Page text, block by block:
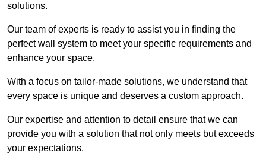
solutions.
Our team of experts is ready to assist you in finding the
perfect wall system to meet your specific requirements and
enhance your space.
With a focus on tailor-made solutions, we understand that
every space is unique and deserves a custom approach.
Our expertise and attention to detail ensure that we can
provide you with a solution that not only meets but exceeds
your expectations.